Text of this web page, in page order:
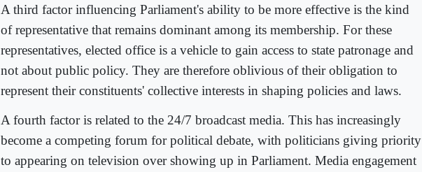
A third factor influencing Parliament's ability to be more effective is the kind
of representative that remains dominant among its membership. For these
representatives, elected office is a vehicle to gain access to state patronage and
not about public policy. They are therefore oblivious of their obligation to
represent their constituents' collective interests in shaping policies and laws.
A fourth factor is related to the 24/7 broadcast media. This has increasingly
become a competing forum for political debate, with politicians giving priority
to appearing on television over showing up in Parliament. Media engagement